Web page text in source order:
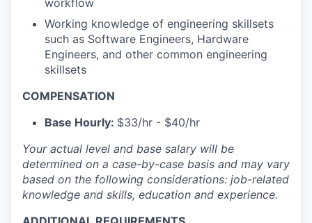
workflow
Working knowledge of engineering skillsets
such as Software Engineers, Hardware
Engineers, and other common engineering
skillsets
COMPENSATION
Base Hourly: $33/hr - $40/hr
Your actual level and base salary will be
determined on a case-by-case basis and may vary
based on the following considerations: job-related
knowledge and skills, education and experience.